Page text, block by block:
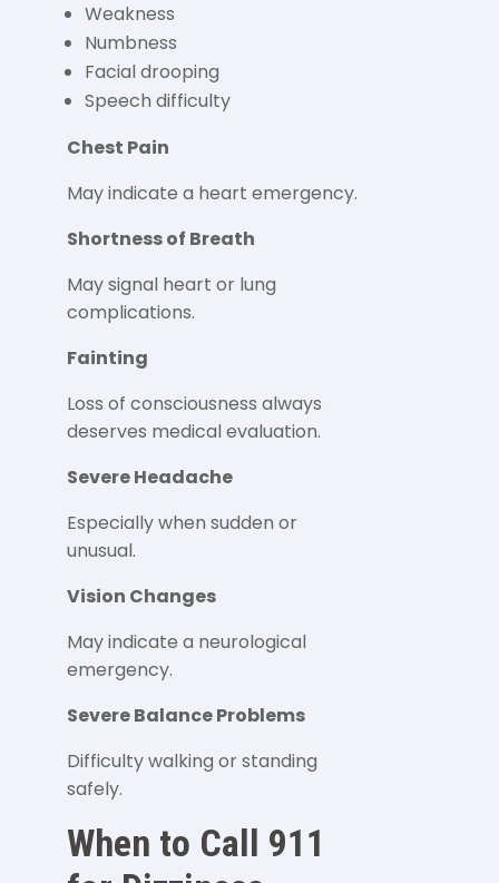
Weakness
Numbness
Facial drooping
Speech difficulty
Chest Pain
May indicate a heart emergency.
Shortness of Breath
May signal heart or lung
complications.
Fainting
Loss of consciousness always
deserves medical evaluation.
Severe Headache
Especially when sudden or
unusual.
Vision Changes
May indicate a neurological
emergency.
Severe Balance Problems
Difficulty walking or standing
safely.
When to Call 911